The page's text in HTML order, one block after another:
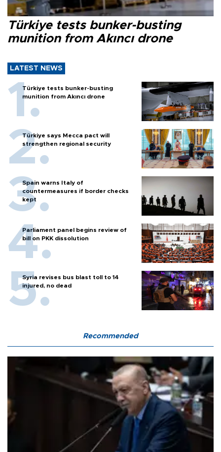
Türkiye tests bunker-busting
munition from Akıncı drone
LATEST NEWS
Türkiye tests bunker-busting
munition from Akıncı drone
Türkiye says Mecca pact will
strengthen regional security
Spain warns Italy of
countermeasures if border checks
kept
Parliament panel begins review of
bill on PKK dissolution
Syria revises bus blast toll to 14
injured, no dead
Recommended